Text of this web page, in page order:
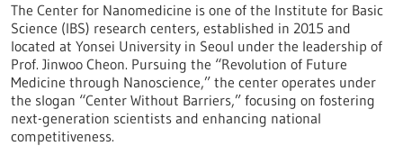
The Center for Nanomedicine is one of the Institute for Basic
Science (IBS) research centers, established in 2015 and
located at Yonsei University in Seoul under the leadership of
Prof. Jinwoo Cheon. Pursuing the “Revolution of Future
Medicine through Nanoscience,” the center operates under
the slogan “Center Without Barriers,” focusing on fostering
next-generation scientists and enhancing national
competitiveness.